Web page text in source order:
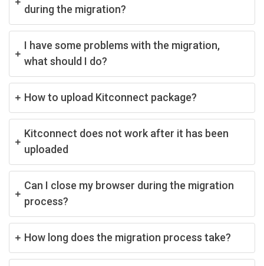
during the migration?
I have some problems with the migration,
what should I do?
How to upload Kitconnect package?
Kitconnect does not work after it has been
uploaded
Can I close my browser during the migration
process?
How long does the migration process take?